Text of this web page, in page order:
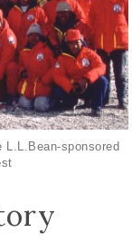
L.L.Bean-sponsored